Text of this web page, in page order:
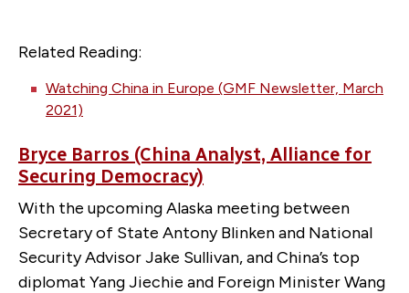
Related Reading:
Watching China in Europe (GMF Newsletter, March
2021)
Bryce Barros (China Analyst, Alliance for
Securing Democracy)
With the upcoming Alaska meeting between
Secretary of State Antony Blinken and National
Security Advisor Jake Sullivan, and China’s top
diplomat Yang Jiechie and Foreign Minister Wang